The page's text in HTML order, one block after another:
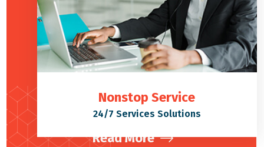
Read More
Nonstop Service
24/7 Services Solutions